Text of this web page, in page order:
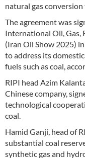
natural gas
The agreement was
International Oil, Gas,
(Iran Oil Show 2025)
to address its
fuels such as coal,
RIPI head Azim
Chinese company,
technological
coal.
Hamid Ganji, head of
substantial coal
synthetic gas and